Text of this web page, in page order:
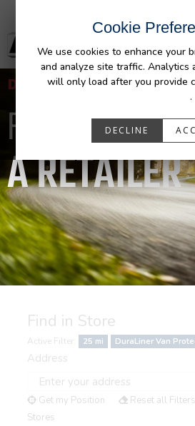
Cookie
We use cookies to enhance your
and analyze site traffic. Analytics
will only load after you provide
.
DECLINE
DURALINER
FIND
A RETAILER
Find in Store
Active Filter: 25 mi DuraLiner Van
Address
Get my Position Reset all Filters
Stores